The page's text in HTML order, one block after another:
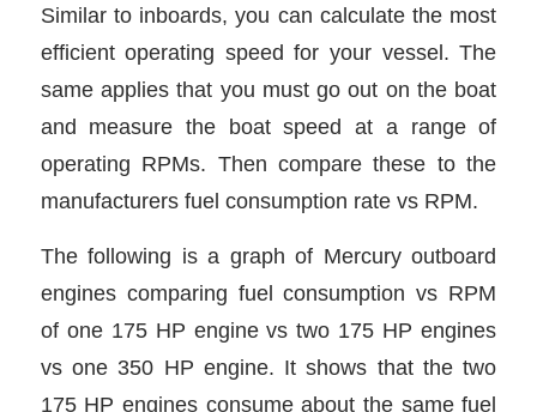
Similar to inboards, you can calculate the most
efficient operating speed for your vessel. The
same applies that you must go out on the boat
and measure the boat speed at a range of
operating RPMs. Then compare these to the
manufacturers fuel consumption rate vs RPM.
The following is a graph of Mercury outboard
engines comparing fuel consumption vs RPM
of one 175 HP engine vs two 175 HP engines
vs one 350 HP engine. It shows that the two
175 HP engines consume about the same fuel